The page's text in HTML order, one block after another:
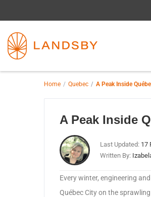
Home Quebec A Peak Inside
A Peak Inside
Last Updated: 17
Written By:
Every winter, engineering
Québec City on the